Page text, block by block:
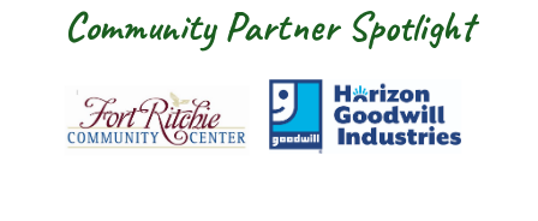
Community Partner Spotlight
Fort Ritchie Community Center
Goodwill